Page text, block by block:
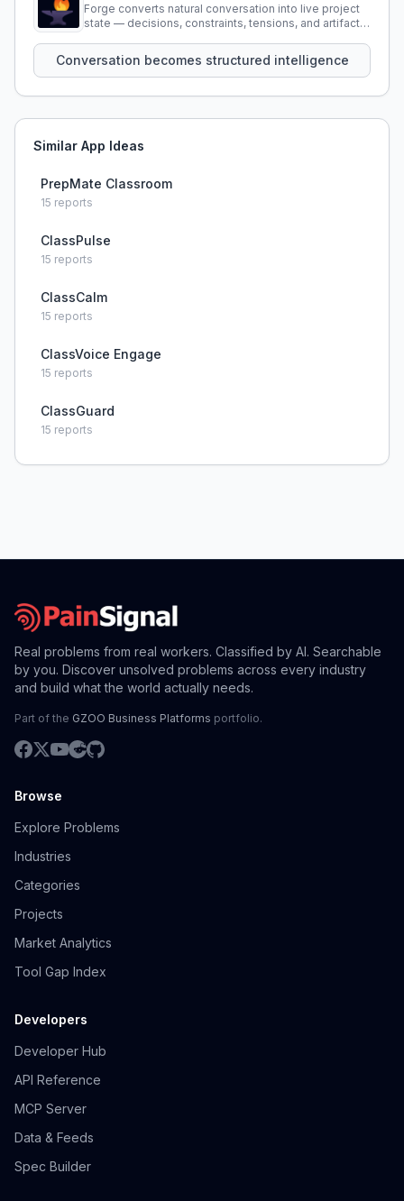
Forge converts natural conversation into live project
state — decisions, constraints, tensions, and artifacts
Conversation becomes structured intelligence
Similar App Ideas
PrepMate Classroom
15 reports
ClassPulse
15 reports
ClassCalm
15 reports
ClassVoice Engage
15 reports
ClassGuard
15 reports
Real problems from real workers. Classified by AI. Searchable
by you. Discover unsolved problems across every industry
and build what the world actually needs.
Part of the GZOO Business Platforms portfolio.
Browse
Explore Problems
Industries
Categories
Projects
Market Analytics
Tool Gap Index
Developers
Developer Hub
API Reference
MCP Server
Data & Feeds
Spec Builder